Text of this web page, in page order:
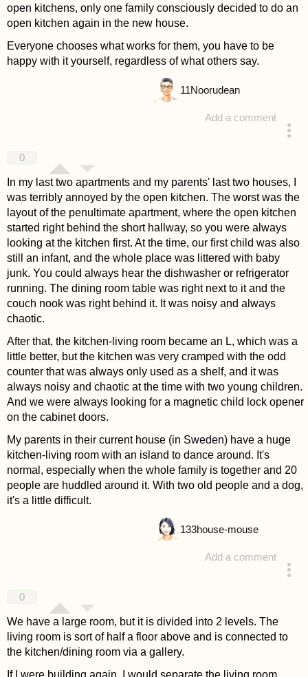
open kitchens, only one family consciously decided to do an
open kitchen again in the new house.
Everyone chooses what works for them, you have to be
happy with it yourself, regardless of what others say.
Add a comment
11Noorudean
0
In my last two apartments and my parents' last two houses, I
was terribly annoyed by the open kitchen. The worst was the
layout of the penultimate apartment, where the open kitchen
started right behind the short hallway, so you were always
looking at the kitchen first. At the time, our first child was also
still an infant, and the whole place was littered with baby
junk. You could always hear the dishwasher or refrigerator
running. The dining room table was right next to it and the
couch nook was right behind it. It was noisy and always
chaotic.
After that, the kitchen-living room became an L, which was a
little better, but the kitchen was very cramped with the odd
counter that was always only used as a shelf, and it was
always noisy and chaotic at the time with two young children.
And we were always looking for a magnetic child lock opener
on the cabinet doors.
My parents in their current house (in Sweden) have a huge
kitchen-living room with an island to dance around. It's
normal, especially when the whole family is together and 20
people are huddled around it. With two old people and a dog,
it's a little difficult.
Add a comment
133house-mouse
0
We have a large room, but it is divided into 2 levels. The
living room is sort of half a floor above and is connected to
the kitchen/dining room via a gallery.
If I were building again, I would separate the living room